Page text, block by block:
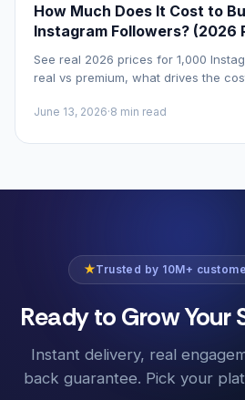
How Much Does It Cost to
Instagram Followers? (2026
See real 2026 prices for 1,000
real vs premium, what drives the
June 13, 2026·8 min read
★Trusted by 10M+
Ready to Grow Your
Instant delivery, real
back guarantee. Pick your